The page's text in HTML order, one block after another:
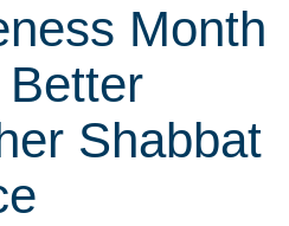
Month
Shabbat